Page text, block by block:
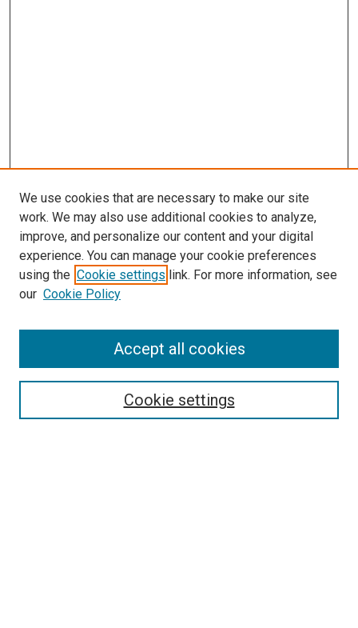
LINKS
McGoogan Library
SEARCH
Enter search terms:
Select context to search:
We use cookies that are necessary to make our site
work. We may also use additional cookies to analyze,
improve, and personalize our content and your digital
experience. You can manage your cookie preferences
using the Cookie settings link. For more information, see
our Cookie Policy
Cookie settings
Accept all cookies